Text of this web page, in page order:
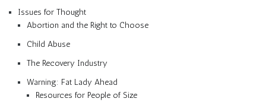
Issues for Thought
Abortion and the Right to Choose
Child Abuse
The Recovery Industry
Warning: Fat Lady Ahead
Resources for People of Size